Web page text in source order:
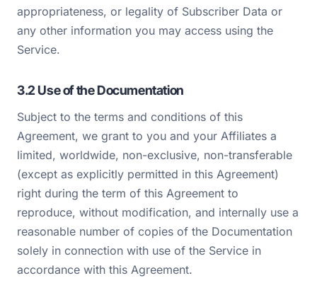
appropriateness, or legality of Subscriber Data or
any other information you may access using the
Service.
3.2 Use of the Documentation
Subject to the terms and conditions of this
Agreement, we grant to you and your Affiliates a
limited, worldwide, non-exclusive, non-transferable
(except as explicitly permitted in this Agreement)
right during the term of this Agreement to
reproduce, without modification, and internally use a
reasonable number of copies of the Documentation
solely in connection with use of the Service in
accordance with this Agreement.